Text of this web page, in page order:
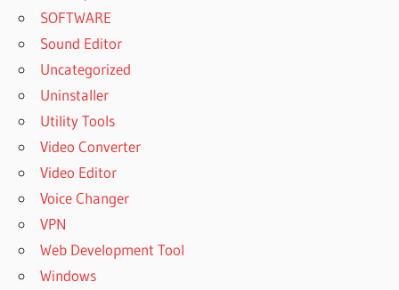
SOFTWARE
Sound Editor
Uncategorized
Uninstaller
Utility Tools
Video Converter
Video Editor
Voice Changer
VPN
Web Development Tool
Windows